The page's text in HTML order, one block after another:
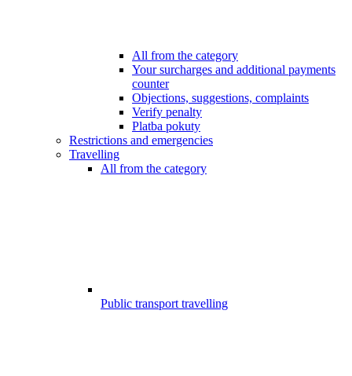
All from the category
Your surcharges and additional payments
counter
Objections, suggestions, complaints
Verify penalty
Platba pokuty
Restrictions and emergencies
Travelling
All from the category
Public transport travelling